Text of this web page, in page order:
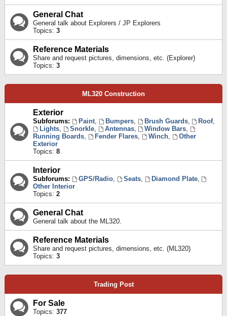
General Chat
General talk about Explorers / JP Explorers
Topics: 3
Reference Materials
Share and request pictures, dimensions, etc. (Explorer)
Topics: 3
ML320 Construction
Exterior
Subforums: Paint, Bumpers, Brush Guards, Roof,
Lights, Snorkle, Antennas, Window Bars,
Running Boards, Fender Flares, Winch,
Other
Exterior
Topics: 8
Interior
Subforums: GPS/Radio, Seats, Diamond Plate,
Other Interior
Topics: 2
General Chat
General talk about the ML320.
Reference Materials
Share and request pictures, dimensions, etc. (ML320)
Topics: 3
Trading Post
For Sale
Topics: 377